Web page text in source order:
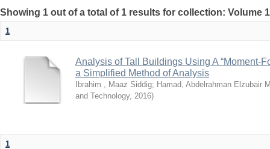
Showing 1 out of a total of 1 results for collection: Volume
1
Analysis of Tall Buildings Using A “Moment-
a Simplified Method of Analysis
Ibrahim , Maaz Siddig; Hamad, Abdelrahman Elzubair
and Technology, 2016)
1